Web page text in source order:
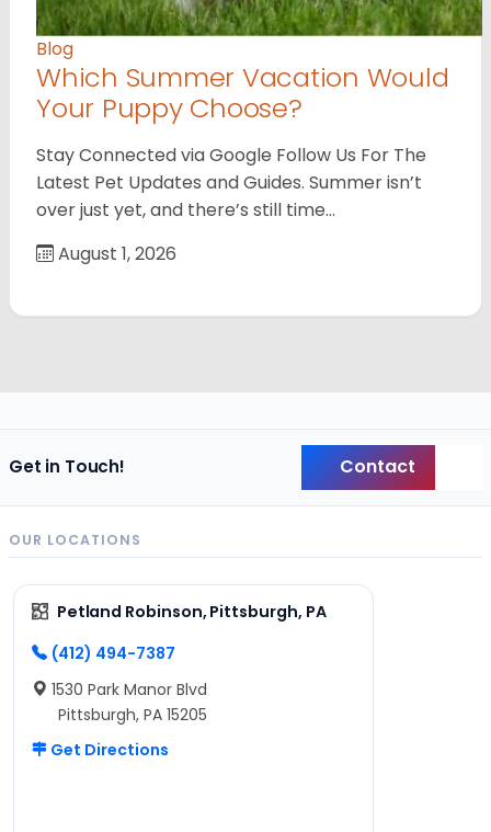
Blog
Which Summer Vacation Would
Your Puppy Choose?
Stay Connected via Google Follow Us For The
Latest Pet Updates and Guides. Summer isn’t
over just yet, and there’s still time…
August 1, 2026
Get in Touch! Contact
OUR LOCATIONS
Petland Robinson, Pittsburgh, PA
(412) 494-7387
1530 Park Manor Blvd
Pittsburgh, PA 15205
Get Directions